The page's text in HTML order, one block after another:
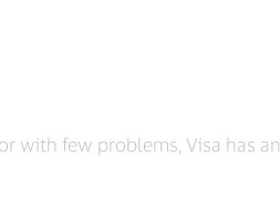
with few problems, Visa has an